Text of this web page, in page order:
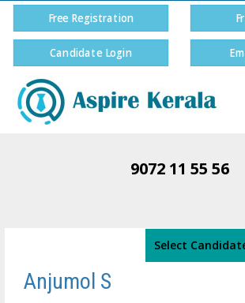
Free Registration
Candidate Login
9072 11 55 56
Select
Anjumol S